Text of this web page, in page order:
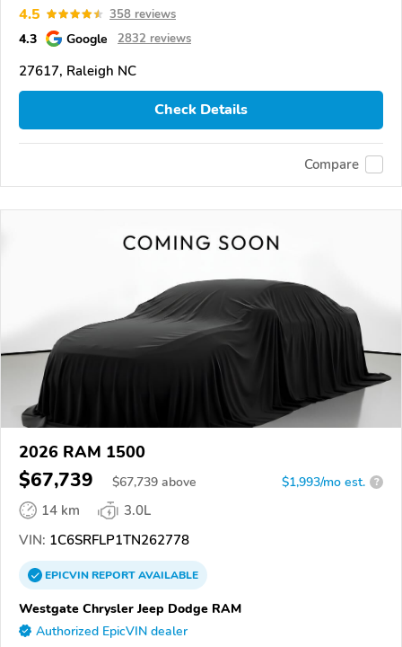
4.5 358 reviews
4.3 Google 2832 reviews
27617, Raleigh NC
Check Details
Compare
2026 RAM 1500
$67,739 $67,739 above $1,993/mo est. ?
14 km
3.0L
VIN: 1C6SRFLP1TN262778
EPICVINREPORTAVAILABLE
Westgate Chrysler Jeep Dodge RAM
Authorized EpicVIN dealer